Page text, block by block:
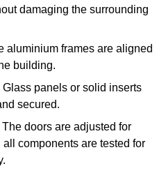
damaging the surrounding
aluminium frames are aligned
building.
panels or solid inserts
secured.
doors are adjusted for
components are tested for